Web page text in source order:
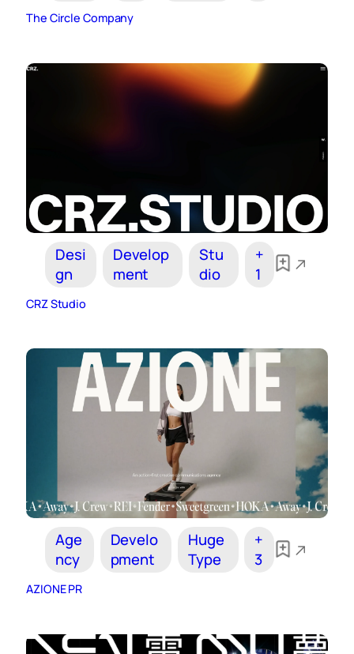
The Circle Company
Desi
gn
Develop
ment
Stu
dio
+
1
CRZ Studio
Age
ncy
Develo
pment
Huge
Type
+
3
AZIONE PR